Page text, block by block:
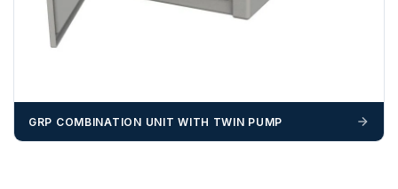
GRP COMBINATION UNIT WITH TWIN PUMP